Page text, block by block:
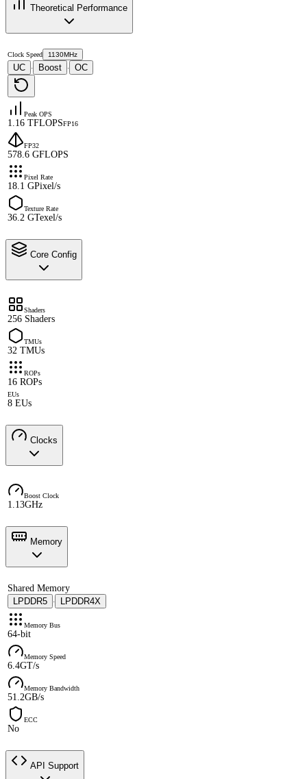
Theoretical Performance
Clock Speed 1130MHz
UC · Boost · OC
Peak OPS
1.16 TFLOPSFP16
FP32
578.6 GFLOPS
Pixel Rate
18.1 GPixel/s
Texture Rate
36.2 GTexel/s
Core Config
Shaders
256 Shaders
TMUs
32 TMUs
ROPs
16 ROPs
EUs
8 EUs
Clocks
Boost Clock
1.13GHz
Memory
Shared Memory
LPDDR5
· LPDDR4X
Memory Bus
64-bit
Memory Speed
6.4GT/s
Memory Bandwidth
51.2GB/s
ECC
No
API Support